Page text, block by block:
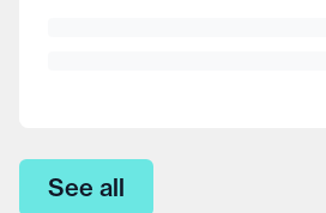
See all